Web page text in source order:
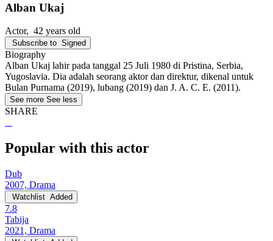
Alban Ukaj
Actor, 42 years old
Subscribe to Signed
Biography
Alban Ukaj lahir pada tanggal 25 Juli 1980 di Pristina, Serbia,
Yugoslavia. Dia adalah seorang aktor dan direktur, dikenal untuk
Bulan Purnama (2019), lubang (2019) dan J. A. C. E. (2011).
See more See less
SHARE
Popular with this actor
Dub
2007, Drama
Watchlist Added
7.8
Tabija
2021, Drama